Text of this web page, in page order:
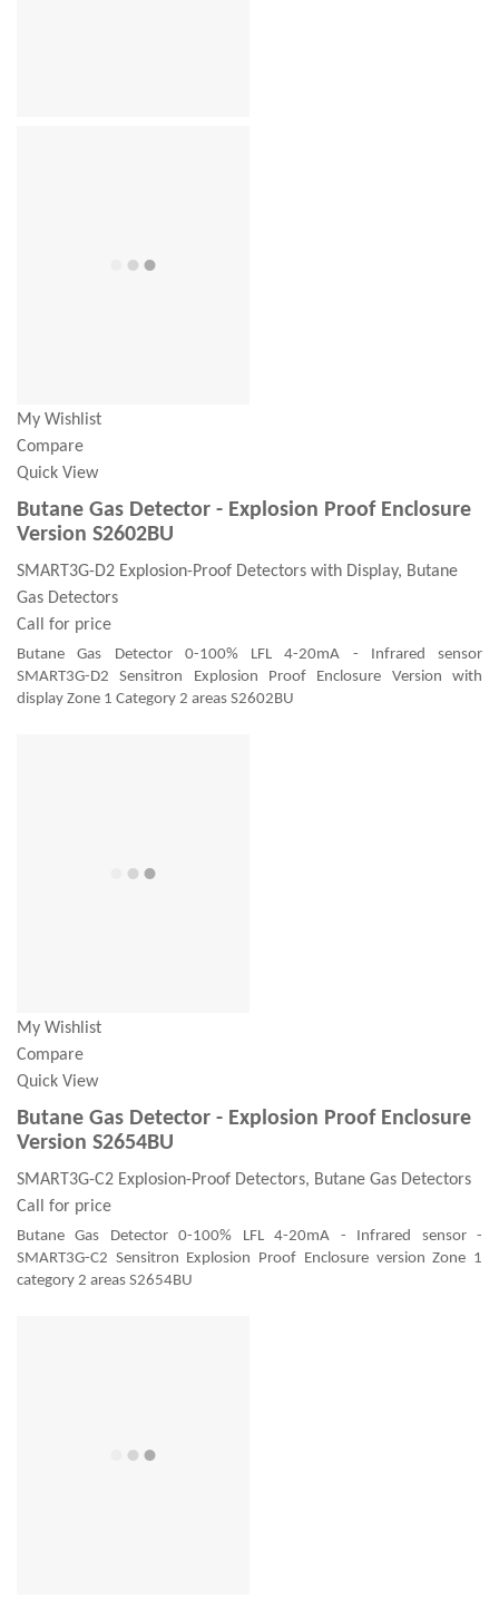
My Wishlist
Compare
Quick View
Butane Gas Detector - Explosion Proof Enclosure
Version S2602BU
SMART3G-D2 Explosion-Proof Detectors with Display, Butane
Gas Detectors
Call for price
Butane Gas Detector 0-100% LFL 4-20mA - Infrared sensor
SMART3G-D2 Sensitron Explosion Proof Enclosure Version with
display Zone 1 Category 2 areas S2602BU
My Wishlist
Compare
Quick View
Butane Gas Detector - Explosion Proof Enclosure
Version S2654BU
SMART3G-C2 Explosion-Proof Detectors, Butane Gas Detectors
Call for price
Butane Gas Detector 0-100% LFL 4-20mA - Infrared sensor -
SMART3G-C2 Sensitron Explosion Proof Enclosure version Zone 1
category 2 areas S2654BU